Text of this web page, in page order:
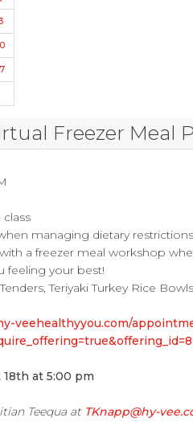
Freezer Meal
managing dietary
a freezer meal workshop
feeling your best!
Teriyaki Turkey Rice
veehealthyyou.com/
at 5:00 pm
Teequa at TKnapp@hy-